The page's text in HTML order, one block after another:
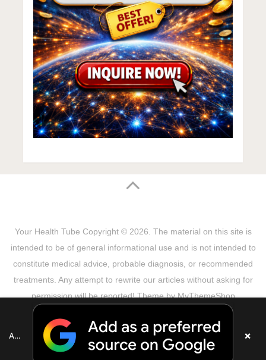
Your Health Tube Copyright © 2026. The material on this site is
intended to be of general informational use and is not intended to
constitute medical advice, probable diagnosis, or recommended
treatments. Any attempt to rewrite our articles without asking for
permission will be reported! Theme byMyThemeShop
Copyright Notice
DMCA Notice About Us
Add as a preferred source on Google ×